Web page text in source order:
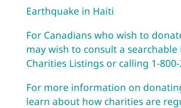
Earthquake in Haiti
For Canadians who wish to
may wish to consult a
Charities Listings or calling 1-
For more information on
learn about how charities are